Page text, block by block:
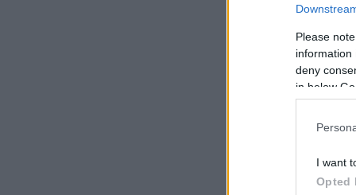
Please
information
deny
in below
I want
Opted